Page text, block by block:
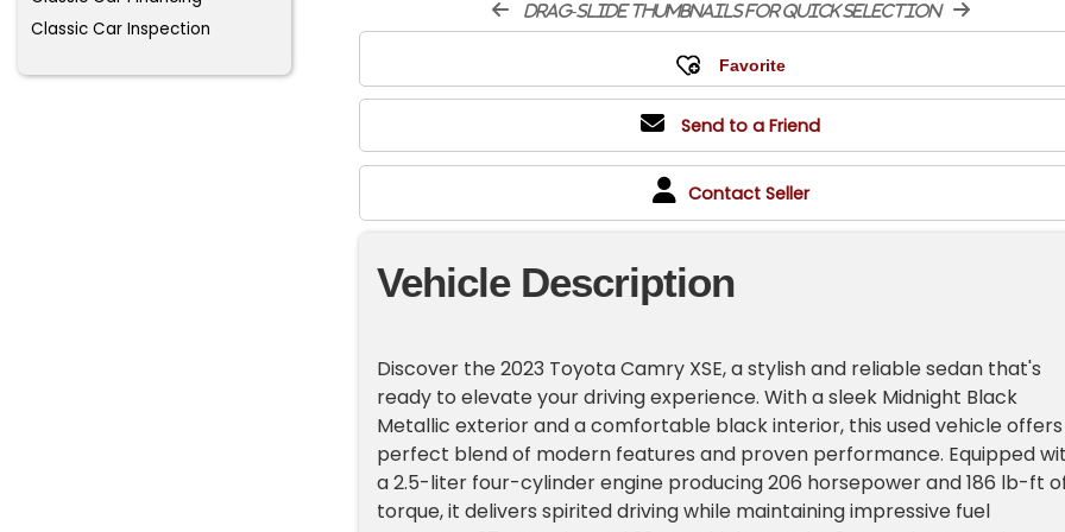
Classic Car Inspection
drag-slide thumbnails for quick selection
Send to a Friend
Contact Seller
Vehicle Description
Discover the 2023 Toyota Camry XSE, a stylish and reliable sedan that's
ready to elevate your driving experience. With a sleek Midnight Black
Metallic exterior and a comfortable black interior, this used vehicle
perfect blend of modern features and proven performance. Equipped
a 2.5-liter four-cylinder engine producing 206 horsepower and 186 lb-ft
torque, it delivers spirited driving while maintaining impressive fuel